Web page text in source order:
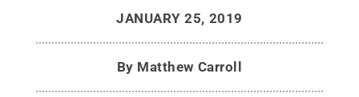
Tanya Furman/Penn State .All Rights
Reserved.
JANUARY 25, 2019
By Matthew Carroll